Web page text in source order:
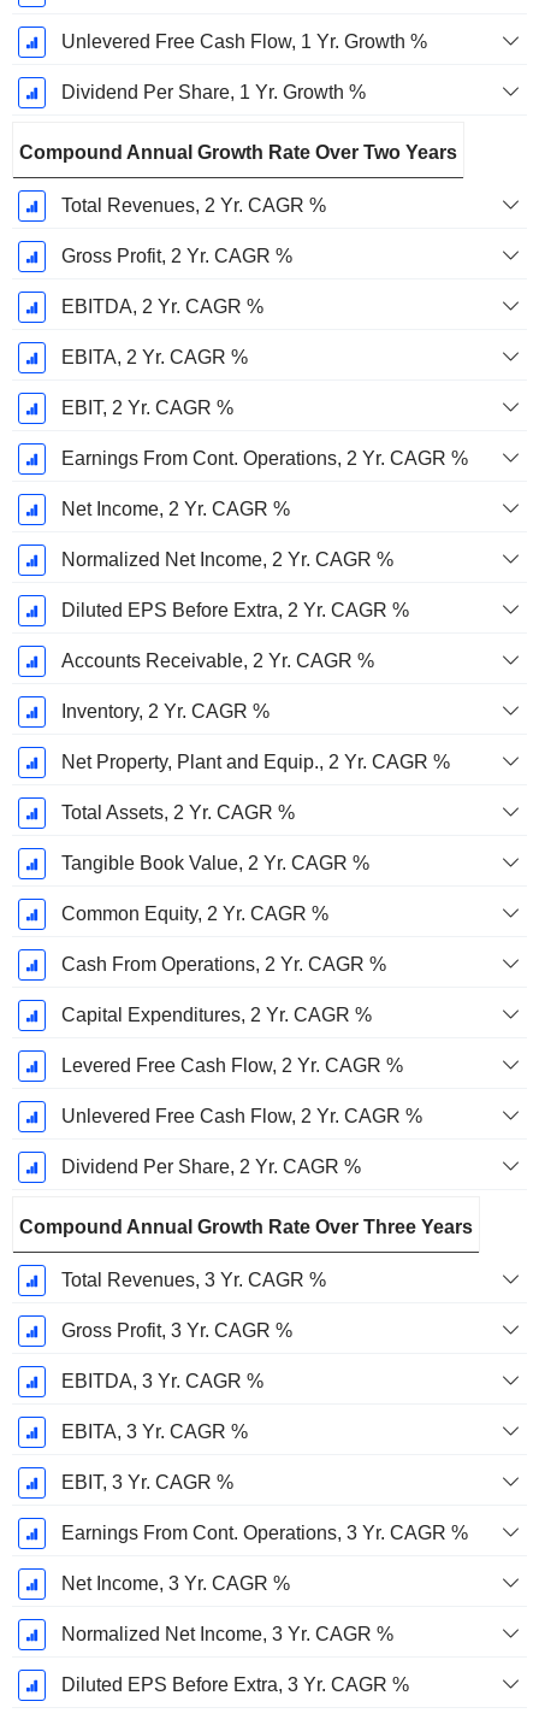
Unlevered Free Cash Flow, 1 Yr. Growth %
Dividend Per Share, 1 Yr. Growth %
Compound Annual Growth Rate Over Two Years
Total Revenues, 2 Yr. CAGR %
Gross Profit, 2 Yr. CAGR %
EBITDA, 2 Yr. CAGR %
EBITA, 2 Yr. CAGR %
EBIT, 2 Yr. CAGR %
Earnings From Cont. Operations, 2 Yr. CAGR %
Net Income, 2 Yr. CAGR %
Normalized Net Income, 2 Yr. CAGR %
Diluted EPS Before Extra, 2 Yr. CAGR %
Accounts Receivable, 2 Yr. CAGR %
Inventory, 2 Yr. CAGR %
Net Property, Plant and Equip., 2 Yr. CAGR %
Total Assets, 2 Yr. CAGR %
Tangible Book Value, 2 Yr. CAGR %
Common Equity, 2 Yr. CAGR %
Cash From Operations, 2 Yr. CAGR %
Capital Expenditures, 2 Yr. CAGR %
Levered Free Cash Flow, 2 Yr. CAGR %
Unlevered Free Cash Flow, 2 Yr. CAGR %
Dividend Per Share, 2 Yr. CAGR %
Compound Annual Growth Rate Over Three Years
Total Revenues, 3 Yr. CAGR %
Gross Profit, 3 Yr. CAGR %
EBITDA, 3 Yr. CAGR %
EBITA, 3 Yr. CAGR %
EBIT, 3 Yr. CAGR %
Earnings From Cont. Operations, 3 Yr. CAGR %
Net Income, 3 Yr. CAGR %
Normalized Net Income, 3 Yr. CAGR %
Diluted EPS Before Extra, 3 Yr. CAGR %